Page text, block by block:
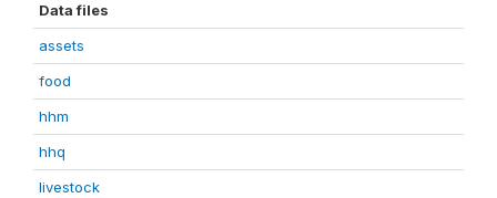
Data files
assets
food
hhm
hhq
livestock